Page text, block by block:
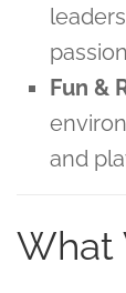
Fun &
and
What